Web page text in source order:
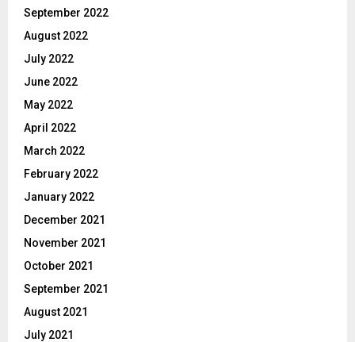
September 2022
August 2022
July 2022
June 2022
May 2022
April 2022
March 2022
February 2022
January 2022
December 2021
November 2021
October 2021
September 2021
August 2021
July 2021